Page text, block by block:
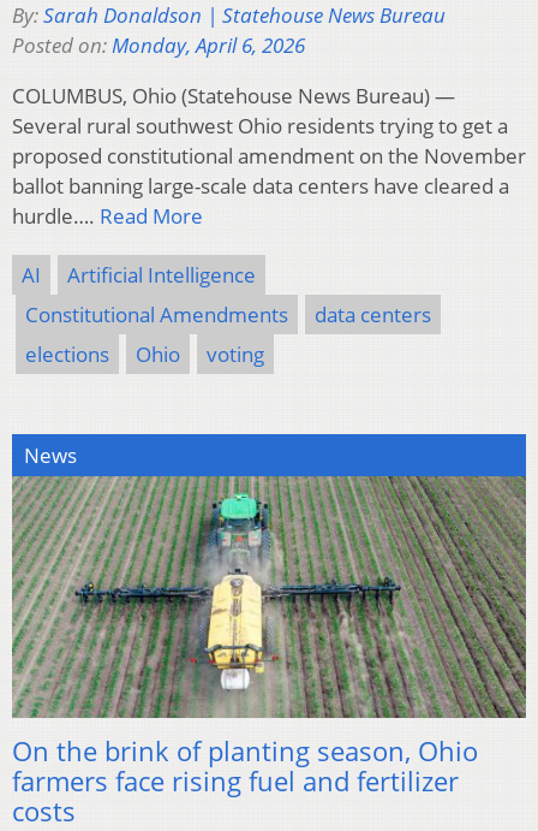
By:Sarah Donaldson | Statehouse News Bureau
Posted on:Monday, April 6, 2026
COLUMBUS, Ohio (Statehouse News Bureau) —
Several rural southwest Ohio residents trying to get a
proposed constitutional amendment on the November
ballot banning large-scale data centers have cleared a
hurdle…. Read More
AI
Artificial Intelligence
Constitutional Amendments
data centers
elections
Ohio voting
News
On the brink of planting season, Ohio
farmers face rising fuel and fertilizer
costs